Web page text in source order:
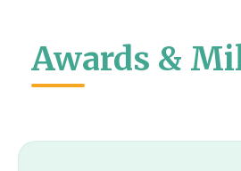
Awards &